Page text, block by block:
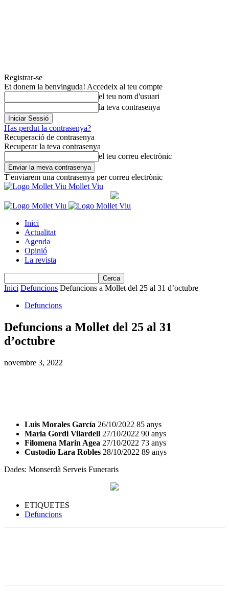
Registrar-se
Et donem la benvinguda! Accedeix al teu compte
el teu nom d'usuari
la teva contrasenya
Has perdut la contrasenya?
Recuperació de contrasenya
Recuperar la teva contrasenya
el teu correu electrònic
T'enviarem una contrasenya per correu electrònic
Mollet Viu
Inici
Actualitat
Agenda
Opinió
La revista
Inici Defuncions Defuncions a Mollet del 25 al 31 d’octubre
Defuncions
Defuncions a Mollet del 25 al 31
d’octubre
novembre 3, 2022
Luis Morales García 26/10/2022 85 anys
Maria Gordi Vilardell 27/10/2022 90 anys
Filomena Marin Agea 27/10/2022 73 anys
Custodio Lara Robles 28/10/2022 89 anys
Dades: Monserdà Serveis Funeraris
ETIQUETES
Defuncions